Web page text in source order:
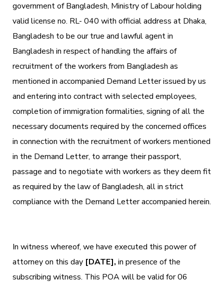
government of Bangladesh, Ministry of Labour holding
valid license no. RL- 040 with official address at Dhaka,
Bangladesh to be our true and lawful agent in
Bangladesh in respect of handling the affairs of
recruitment of the workers from Bangladesh as
mentioned in accompanied Demand Letter issued by us
and entering into contract with selected employees,
completion of immigration formalities, signing of all the
necessary documents required by the concerned offices
in connection with the recruitment of workers mentioned
in the Demand Letter, to arrange their passport,
passage and to negotiate with workers as they deem fit
as required by the law of Bangladesh, all in strict
compliance with the Demand Letter accompanied herein.
In witness whereof, we have executed this power of
attorney on this day [DATE], in presence of the
subscribing witness. This POA will be valid for 06